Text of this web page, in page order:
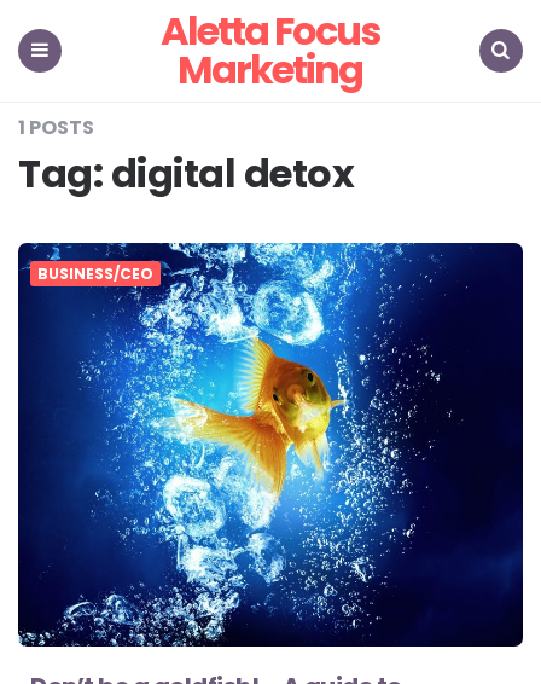
Aletta Focus
Marketing
1 POSTS
Tag:digital detox
BUSINESS/CEO